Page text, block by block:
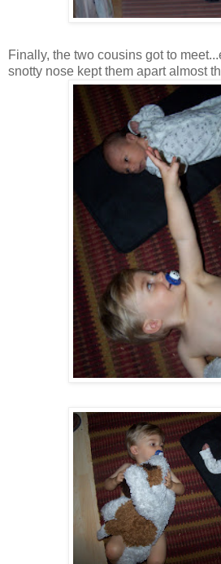
Finally, the two cousins got to
snotty nose kept them apart almost